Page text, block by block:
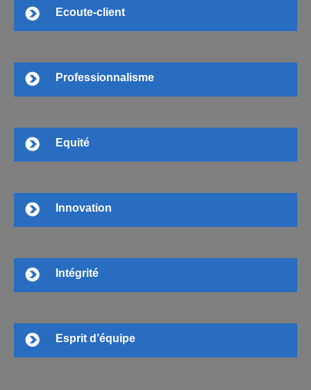
Ecoute-client
Professionnalisme
Equité
Innovation
Intégrité
Esprit d’équipe